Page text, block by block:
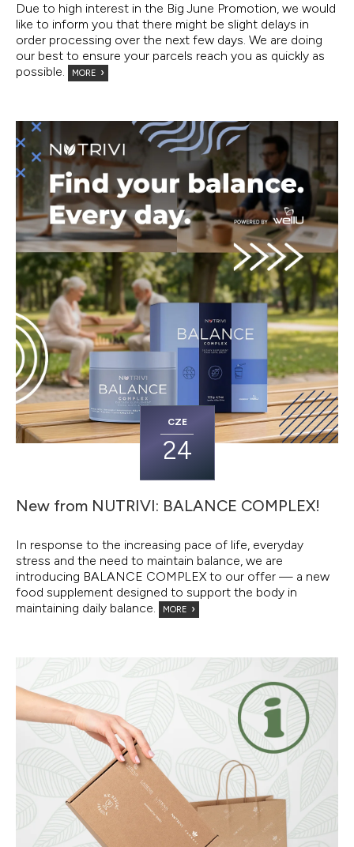
Due to high interest in the Big June Promotion, we would
like to inform you that there might be slight delays in
order processing over the next few days. We are doing
our best to ensure your parcels reach you as quickly as
possible.
MORE
CZE
24
New from NUTRIVI: BALANCE COMPLEX!
In response to the increasing pace of life, everyday
stress and the need to maintain balance, we are
introducing BALANCE COMPLEX to our offer — a new
food supplement designed to support the body in
maintaining daily balance.
MORE